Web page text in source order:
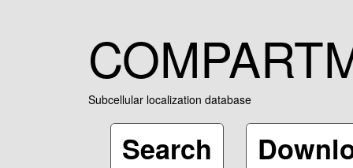
Subcellular localization database
Search